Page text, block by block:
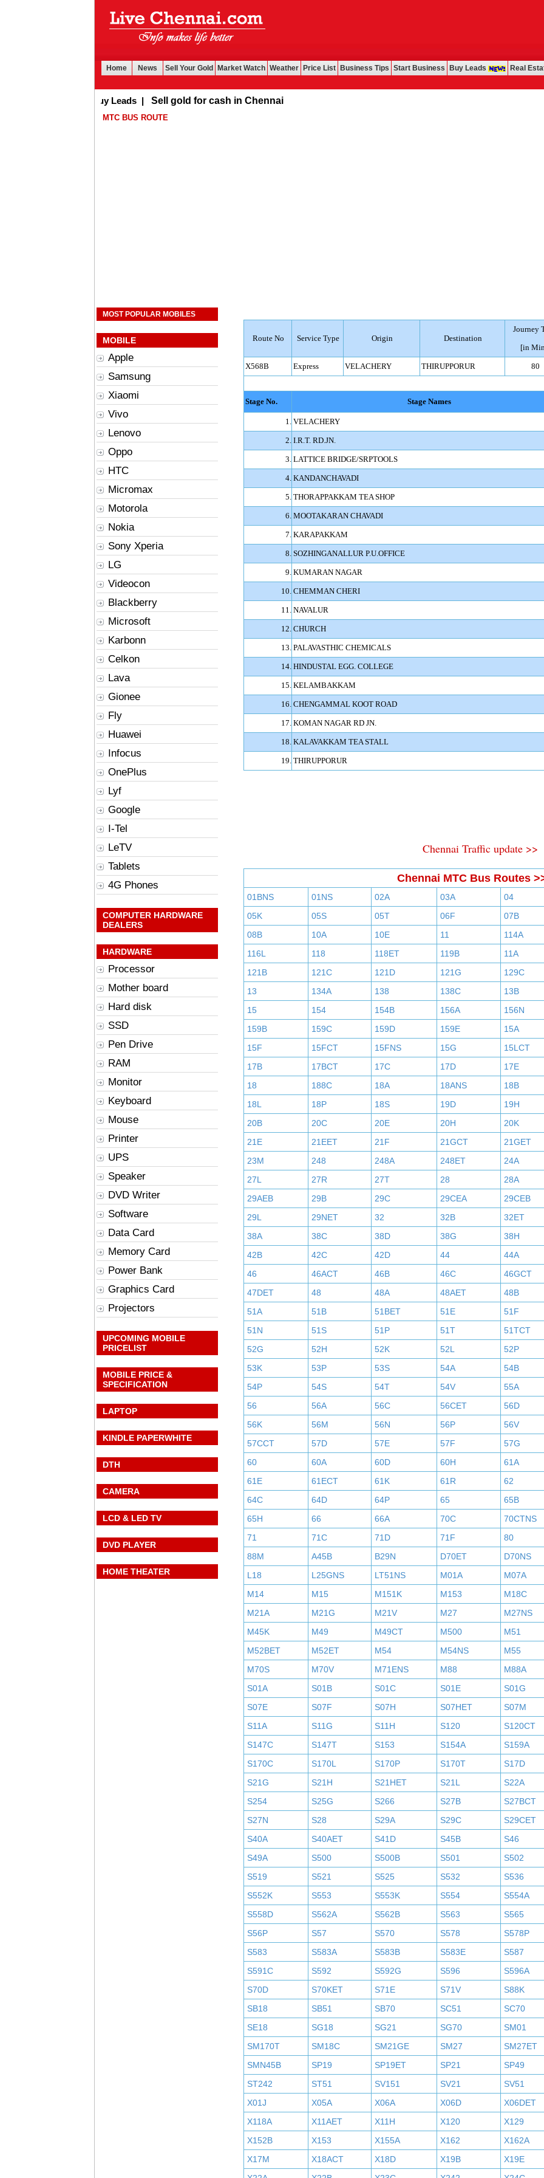
Home News Sell Your Gold Market Watch Weather Price List Business Tips Start Business Buy Leads Real
| Sell gold for cash in Chennai
MTC BUS ROUTE
MOST POPULAR MOBILES
MOBILE
Apple
Samsung
Xiaomi
Vivo
Lenovo
Oppo
HTC
Micromax
Motorola
Nokia
Sony Xperia
LG
Videocon
Blackberry
Microsoft
Karbonn
Celkon
Lava
Gionee
Fly
Huawei
Infocus
OnePlus
Lyf
Google
I-Tel
LeTV
Tablets
4G Phones
COMPUTER HARDWARE
DEALERS
HARDWARE
Processor
Mother board
Hard disk
SSD
Pen Drive
RAM
Monitor
Keyboard
Mouse
Printer
UPS
Speaker
DVD Writer
Software
Data Card
Memory Card
Power Bank
Graphics Card
Projectors
UPCOMING MOBILE
PRICELIST
MOBILE PRICE &
SPECIFICATION
LAPTOP
KINDLE PAPERWHITE
DTH
CAMERA
LCD & LED TV
DVD PLAYER
HOME THEATER
Route No Service Type Origin Destination
Journey
[in
X568B Express VELACHERY THIRUPPORUR 80
Stage No. Stage Names
1. VELACHERY
2. I.R.T. RD.JN.
3. LATTICE BRIDGE/SRPTOOLS
4. KANDANCHAVADI
5. THORAPPAKKAM TEA SHOP
6. MOOTAKARAN CHAVADI
7. KARAPAKKAM
8. SOZHINGANALLUR P.U.OFFICE
9. KUMARAN NAGAR
10. CHEMMAN CHERI
11. NAVALUR
12. CHURCH
13. PALAVASTHIC CHEMICALS
14. HINDUSTAL EGG. COLLEGE
15. KELAMBAKKAM
16. CHENGAMMAL KOOT ROAD
17. KOMAN NAGAR RD JN.
18. KALAVAKKAM TEA STALL
19. THIRUPPORUR
Chennai Traffic update >>
Chennai MTC Bus Routes
01BNS 01NS 02A 03A
04
05K
05S 05T 06F
07B
08B
10A 10E 11
114A
116L
118 118ET 119B
11A
121B
121C 121D 121G
129C
13
134A 138 138C
13B
15
154 154B 156A
156N
159B
159C 159D 159E
15A
15F
15FCT 15FNS 15G
15LCT
17B
17BCT 17C 17D
17E
18
188C 18A 18ANS
18B
18L
18P 18S 19D
19H
20B
20C 20E 20H
20K
21E
21EET 21F 21GCT
21GET
23M
248 248A 248ET
24A
27L
27R 27T 28
28A
29AEB
29B 29C 29CEA
29CEB
29L
29NET 32 32B
32ET
38A
38C 38D 38G
38H
42B
42C 42D 44
44A
46
46ACT 46B 46C
46GCT
47DET
48 48A 48AET
48B
51A
51B 51BET 51E
51F
51N
51S 51P 51T
51TCT
52G
52H 52K 52L
52P
53K
53P 53S 54A
54B
54P
54S 54T 54V
55A
56
56A 56C 56CET
56D
56K
56M 56N 56P
56V
57CCT
57D 57E 57F
57G
60
60A 60D 60H
61A
61E
61ECT 61K 61R
62
64C
64D 64P 65
65B
65H
66 66A 70C
70CTNS
71
71C 71D 71F
80
88M
A45B B29N D70ET
D70NS
L18
L25GNS LT51NS M01A
M07A
M14
M15 M151K M153
M18C
M21A
M21G M21V M27
M27NS
M45K
M49 M49CT M500
M51
M52BET
M52ET M54 M54NS
M55
M70S
M70V M71ENS M88
M88A
S01A
S01B S01C S01E
S01G
S07E
S07F S07H S07HET
S07M
S11A
S11G S11H S120
S120CT
S147C
S147T S153 S154A
S159A
S170C
S170L S170P S170T
S17D
S21G
S21H S21HET S21L
S22A
S254
S25G S266 S27B
S27BCT
S27N
S28 S29A S29C
S29CET
S40A
S40AET S41D S45B
S46
S49A
S500 S500B S501
S502
S519
S521 S525 S532
S536
S552K
S553 S553K S554
S554A
S558D
S562A S562B S563
S565
S56P
S57 S570 S578
S578P
S583
S583A S583B S583E
S587
S591C
S592 S592G S596
S596A
S70D
S70KET S71E S71V
S88K
SB18
SB51 SB70 SC51
SC70
SE18
SG18 SG21 SG70
SM01
SM170T
SM18C SM21GE SM27
SM27ET
SMN45B
SP19 SP19ET SP21
SP49
ST242
ST51 SV151 SV21
SV51
X01J
X05A X06A X06D
X06DET
X118A
X11AET X11H X120
X129
X152B
X153 X155A X162
X162A
X17M
X18ACT X18D X19B
X19E